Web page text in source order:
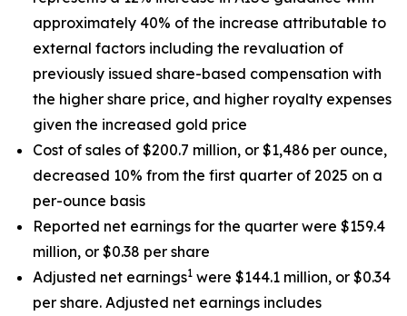
approximately 40% of the increase attributable to
external factors including the revaluation of
previously issued share-based compensation with
the higher share price, and higher royalty expenses
given the increased gold price
Cost of sales of $200.7 million, or $1,486 per ounce,
decreased 10% from the first quarter of 2025 on a
per-ounce basis
Reported net earnings for the quarter were $159.4
million, or $0.38 per share
Adjusted net earnings1 were $144.1 million, or $0.34
per share. Adjusted net earnings includes